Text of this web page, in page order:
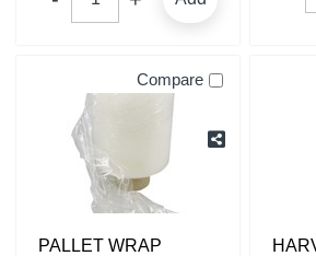
Compare
PALLET WRAP